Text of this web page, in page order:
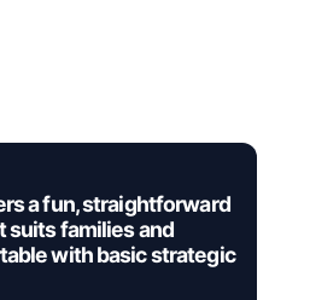
a fun, straightforward
suits families and
with basic strategic